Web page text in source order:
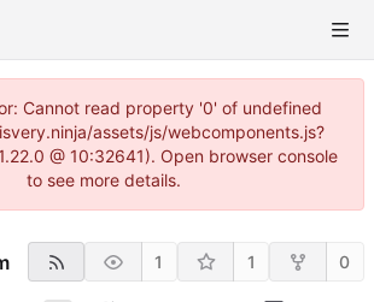
Cannot read property '0' of undefined
assets/js/webcomponents.js?
@ 10:32641). Open browser console
to see more details.
1 1 0